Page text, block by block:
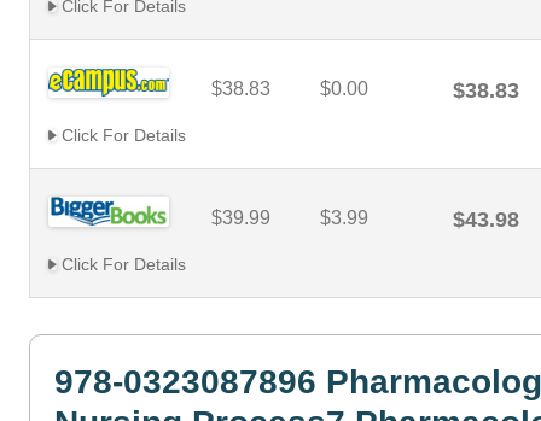
Click For Details
$38.83 $0.00 $38.83
Click For Details
$39.99 $3.99 $43.98
Click For Details
978-0323087896